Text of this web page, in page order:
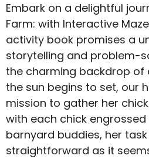
Embark on a delightful
Farm: with Interactive
activity book promises a
storytelling and problem-
the charming backdrop of
the sun begins to set, our
mission to gather her
with each chick
barnyard buddies, her task
straightforward as it